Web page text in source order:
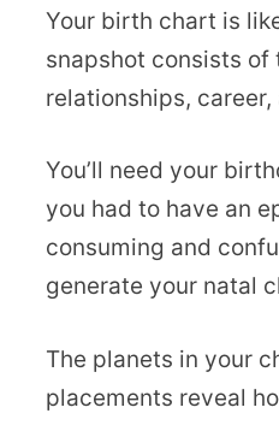
Your birth chart is
snapshot consists of
relationships,
You’ll need your
you had to have an
consuming and
generate your natal
The planets in your
placements reveal